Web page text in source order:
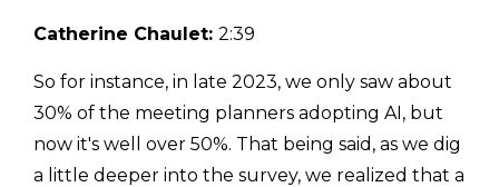
Catherine Chaulet: 2:39
So for instance, in late 2023, we only saw about
30% of the meeting planners adopting AI, but
now it's well over 50%. That being said, as we dig
a little deeper into the survey, we realized that a